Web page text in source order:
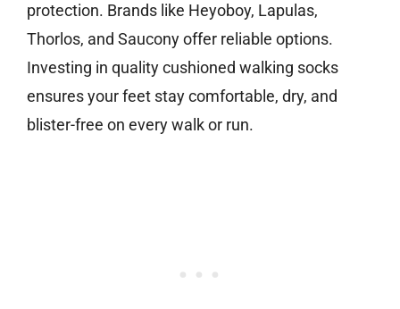
protection. Brands like Heyoboy, Lapulas,
Thorlos, and Saucony offer reliable options.
Investing in quality cushioned walking socks
ensures your feet stay comfortable, dry, and
blister-free on every walk or run.